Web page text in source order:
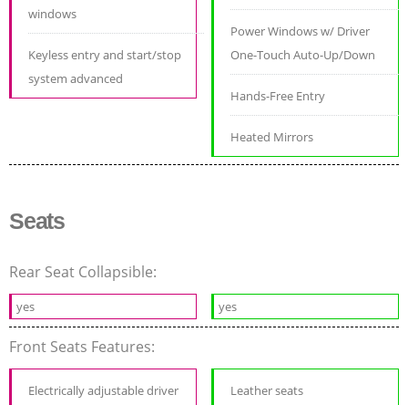
windows
Keyless entry and start/stop
system advanced
Power Windows w/ Driver
One-Touch Auto-Up/Down
Hands-Free Entry
Heated Mirrors
Seats
Rear Seat Collapsible:
yes yes
Front Seats Features:
Electrically adjustable driver
Leather seats